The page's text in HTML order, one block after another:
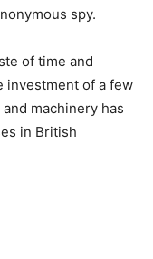
spy.
of time and
investment of a few
machinery has
in British